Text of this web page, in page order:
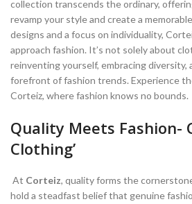
collection transcends the ordinary,
revamp your style and create a
designs and a focus on individuality,
approach fashion. It’s not solely about
reinventing yourself, embracing diversity,
forefront of fashion trends. Experience
Corteiz, where fashion knows no bounds.
Quality Meets Fashion-
Clothing’
At Corteiz, quality forms the
hold a steadfast belief that genuine